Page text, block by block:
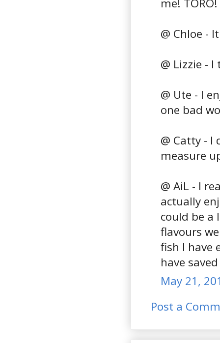
me! TORO!
@ Chloe -
@ Lizzie -
@ Ute - I
one bad
@ Catty -
measure
@ AiL - I
actually
could be a
flavours
fish I have
have
May 21,
Post a